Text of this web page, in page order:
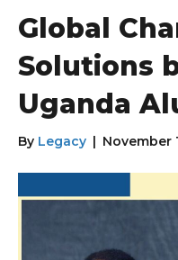
Global
Solutions
Uganda
By Legacy | November